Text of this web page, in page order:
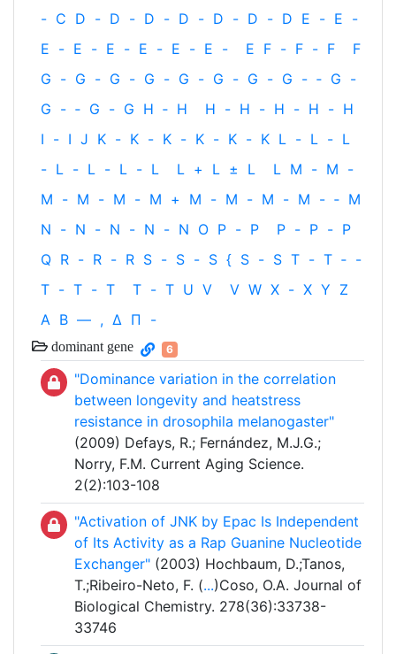
- C D - D - D - D - D - D - D E - E -
E - E - E - E - E - E - E F - F - F
F
G - G - G - G - G - G - G - G - ‐ G -
G - ‐ G - G H ‐ H H - H - H - H - H
I - I J K - K - K - K - K - K L - L - L
- L - L - L - L L + L ± L L M - M -
M - M - M - M + M - M - M - M - ‐ M
N - N - N - N - N O P - P P - P - P
Q R - R - R S - S - S { S - S T - T ‐ -
T - T - T T - T U V V W X - X Y Z
Α Β — , Δ Π -
dominant gene 6
"Dominance variation in the correlation
between longevity and heatstress
resistance in drosophila melanogaster"
(2009) Defays, R.; Fernández, M.J.G.;
Norry, F.M. Current Aging Science.
2(2):103-108
"Activation of JNK by Epac Is Independent
of Its Activity as a Rap Guanine Nucleotide
Exchanger" (2003) Hochbaum, D.;Tanos,
T.;Ribeiro-Neto, F. (...)Coso, O.A. Journal of
Biological Chemistry. 278(36):33738-
33746